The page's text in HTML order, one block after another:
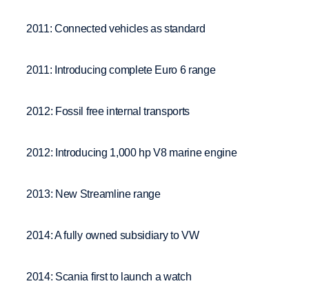
2011: Connected vehicles as standard
2011: Introducing complete Euro 6 range
2012: Fossil free internal transports
2012: Introducing 1,000 hp V8 marine engine
2013: New Streamline range
2014: A fully owned subsidiary to VW
2014: Scania first to launch a watch